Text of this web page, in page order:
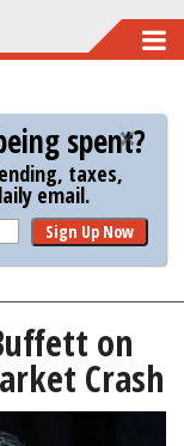
spent?
taxes,
email.
Sign Up Now
on
Crash